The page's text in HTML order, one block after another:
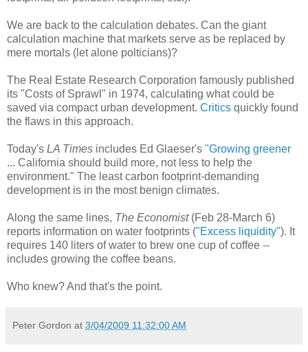
We are back to the calculation debates. Can the giant
calculation machine that markets serve as be replaced by
mere mortals (let alone polticians)?
The Real Estate Research Corporation famously published
its "Costs of Sprawl" in 1974, calculating what could be
saved via compact urban development. Critics quickly found
the flaws in this approach.
Today's LA Times includes Ed Glaeser's "Growing greener
... California should build more, not less to help the
environment." The least carbon footprint-demanding
development is in the most benign climates.
Along the same lines, The Economist(Feb 28-March 6)
reports information on water footprints ("Excess liquidity"). It
requires 140 liters of water to brew one cup of coffee --
includes growing the coffee beans.
Who knew? And that's the point.
Peter Gordon at 3/04/2009 11:32:00 AM